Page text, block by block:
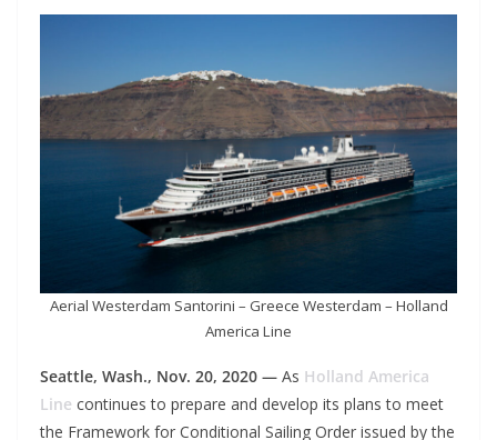
Aerial Westerdam Santorini – Greece Westerdam – Holland
America Line
Seattle, Wash., Nov. 20, 2020 — As Holland America
Line continues to prepare and develop its plans to meet
the Framework for Conditional Sailing Order issued by the